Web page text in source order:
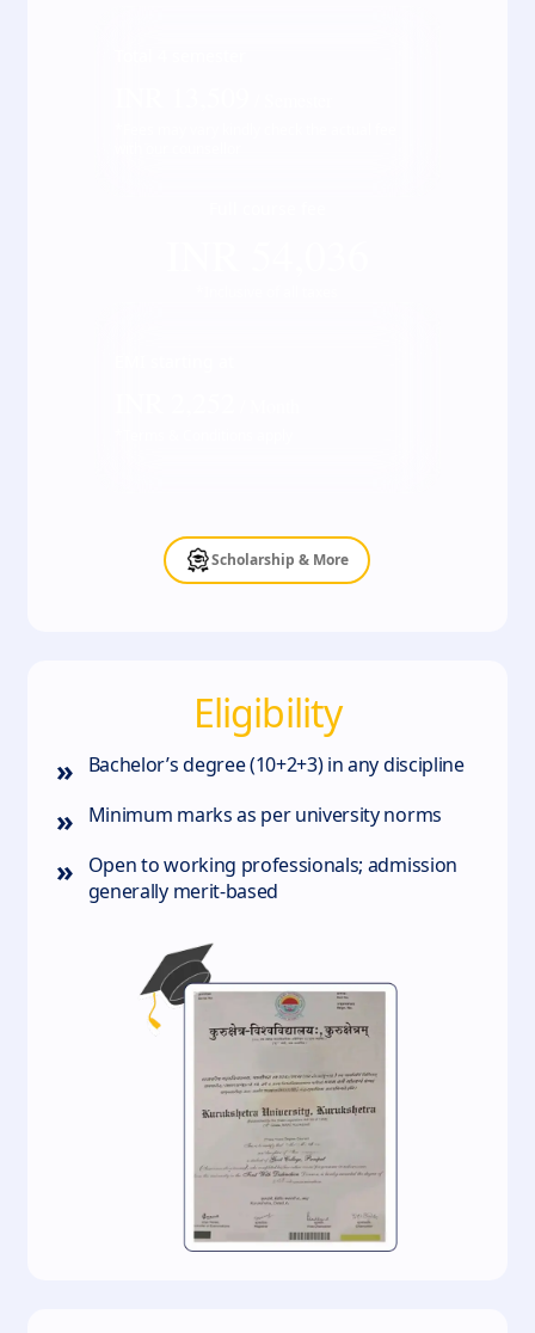
Scholarship & More
Eligibility
» Bachelor’s degree (10+2+3) in any discipline
» Minimum marks as per university norms
»
Open to working professionals; admission
generally merit‑based